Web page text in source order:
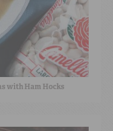
with Ham Hocks